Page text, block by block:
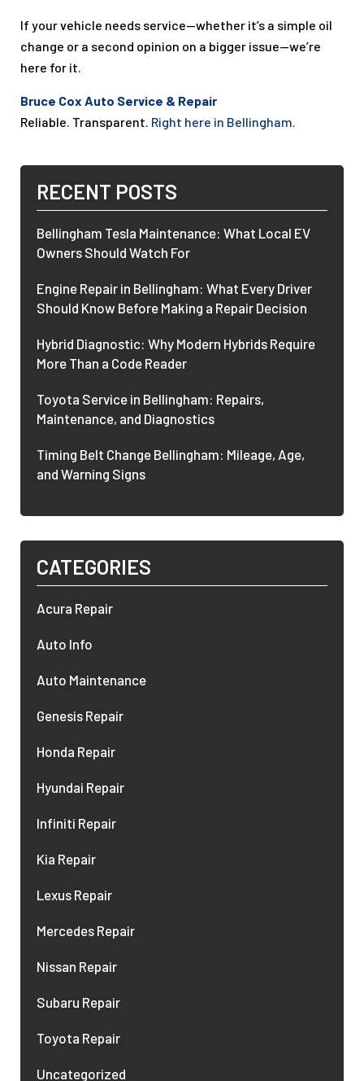
If your vehicle needs service—whether it’s a simple oil
change or a second opinion on a bigger issue—we’re
here for it.
Bruce Cox Auto Service & Repair
Reliable. Transparent. Right here in Bellingham.
RECENT POSTS
Bellingham Tesla Maintenance: What Local EV
Owners Should Watch For
Engine Repair in Bellingham: What Every Driver
Should Know Before Making a Repair Decision
Hybrid Diagnostic: Why Modern Hybrids Require
More Than a Code Reader
Toyota Service in Bellingham: Repairs,
Maintenance, and Diagnostics
Timing Belt Change Bellingham: Mileage, Age,
and Warning Signs
CATEGORIES
Acura Repair
Auto Info
Auto Maintenance
Genesis Repair
Honda Repair
Hyundai Repair
Infiniti Repair
Kia Repair
Lexus Repair
Mercedes Repair
Nissan Repair
Subaru Repair
Toyota Repair
Uncategorized